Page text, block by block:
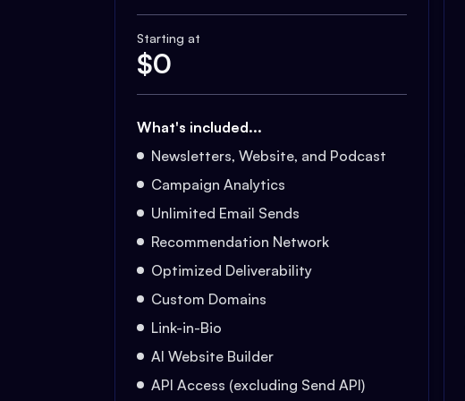
Starting at
$0
What's included...
Newsletters, Website, and Podcast
Campaign Analytics
Unlimited Email Sends
Recommendation Network
Optimized Deliverability
Custom Domains
Link-in-Bio
AI Website Builder
API Access (excluding Send API)